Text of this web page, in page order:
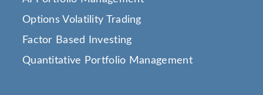
Options Volatility Trading
Factor Based Investing
Quantitative Portfolio Management